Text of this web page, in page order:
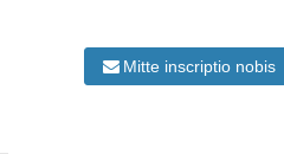
Mitte inscriptio nobis